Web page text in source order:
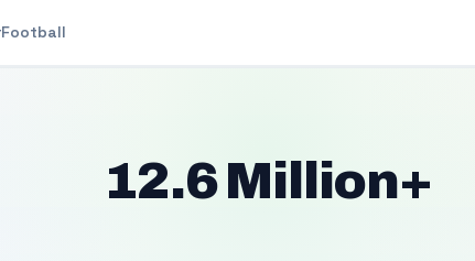
Football
12.6 Million+